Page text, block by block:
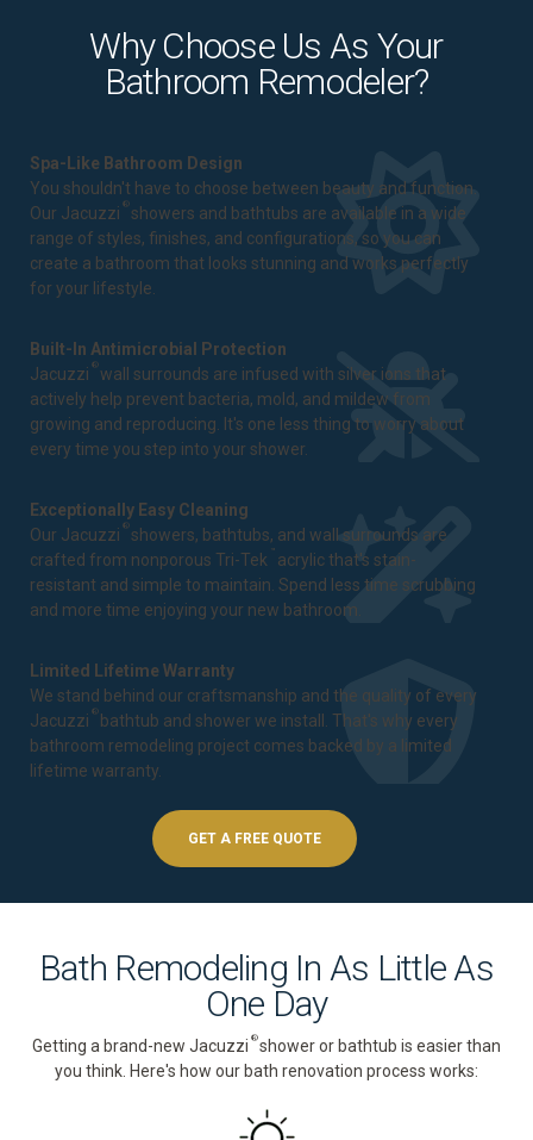
Why Choose Us As Your
Bathroom Remodeler?
Spa-Like Bathroom Design
You shouldn't have to choose between beauty and function.
Our Jacuzzi ® showers and bathtubs are available in a wide
range of styles, finishes, and configurations, so you can
create a bathroom that looks stunning and works perfectly
for your lifestyle.
Built-In Antimicrobial Protection
Jacuzzi ®wall surrounds are infused with silver ions that
actively help prevent bacteria, mold, and mildew from
growing and reproducing. It's one less thing to worry about
every time you step into your shower.
Exceptionally Easy Cleaning
Our Jacuzzi ® showers, bathtubs, and wall surrounds are
crafted from nonporous Tri-Tek ™ acrylic that's stain-
resistant and simple to maintain. Spend less time scrubbing
and more time enjoying your new bathroom.
Limited Lifetime Warranty
We stand behind our craftsmanship and the quality of every
Jacuzzi ® bathtub and shower we install. That's why every
bathroom remodeling project comes backed by a limited
lifetime warranty
GET A FREE QUOTE
Bath Remodeling In As Little As
One Day
Getting a brand-new Jacuzzi ®shower or bathtub is easier than
you think. Here's how our bath renovation process works: